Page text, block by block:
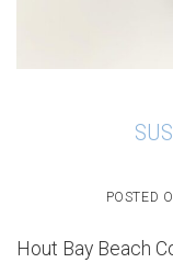
POSTED
Hout Bay Beach